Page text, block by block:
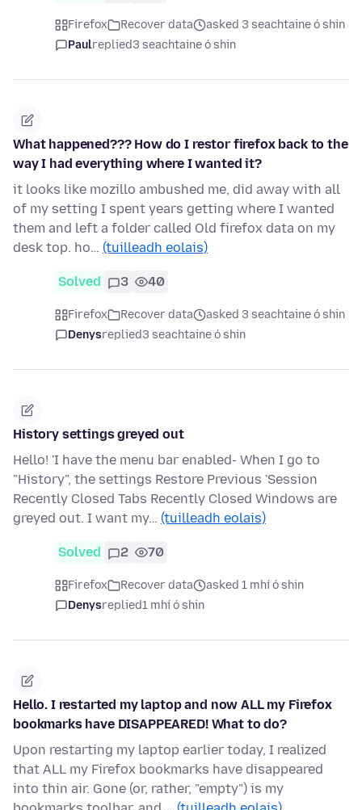
Firefox Recover data
asked 3 seachtaine ó shin
Paulreplied3 seachtaine ó shin
What happened??? How do I restor firefox back to the
way I had everything where I wanted it?
it looks like mozillo ambushed me, did away with all
of my setting I spent years getting where I wanted
them and left a folder called Old firefox data on my
desk top. ho… (tuilleadh eolais)
Solved 3 40
Firefox Recover data
asked 3 seachtaine ó shin
Denysreplied3 seachtaine ó shin
History settings greyed out
Hello! 'I have the menu bar enabled- When I go to
"History", the settings Restore Previous 'Session
Recently Closed Tabs Recently Closed Windows are
greyed out. I want my… (tuilleadh eolais)
Solved 2 70
Firefox Recover data
asked 1 mhí ó shin
Denysreplied1 mhí ó shin
Hello. I restarted my laptop and now ALL my Firefox
bookmarks have DISAPPEARED! What to do?
Upon restarting my laptop earlier today, I realized
that ALL my Firefox bookmarks have disappeared
into thin air. Gone (or, rather, "empty") is my